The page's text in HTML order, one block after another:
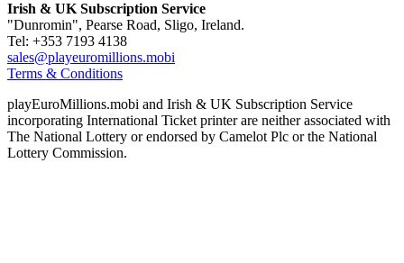
Irish & UK Subscription Service
"Dunromin", Pearse Road, Sligo, Ireland.
Tel: +353 7193 4138
sales@playeuromillions.mobi
Terms & Conditions
playEuroMillions.mobi and Irish & UK Subscription Service
incorporating International Ticket printer are neither associated with
The National Lottery or endorsed by Camelot Plc or the National
Lottery Commission.